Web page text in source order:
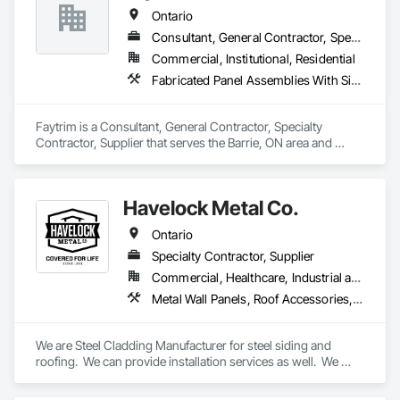
Cladding.
Ontario
Consultant, General Contractor, Specialty Contractor, Supplier
Commercial, Institutional, Residential
Fabricated Panel Assemblies With Siding, Fiber Cement Siding, Flashing and Trim, Hardboard Siding, Metal Wall Panels, Plastic Siding, Siding, Soffit Panels, Soffit Vents, Sprayed Insulation, Steel Siding, Wall Coverings, Wood Shake Siding, Wood Siding
Faytrim is a Consultant, General Contractor, Specialty
Contractor, Supplier that serves the Barrie, ON area and
Sprayed Insulation, Steel Siding, Wall Coverings, Wood
Shake Siding, Wood Siding.
Havelock Metal Co.
Ontario
Specialty Contractor, Supplier
Commercial, Healthcare, Industrial and Energy, Infrastructure, Institutional, Residential
Metal Wall Panels, Roof Accessories, Roof Panels, Roof Specialties, Roof Tiles, Roofing, Sheet Metal Flashing and Trim, Sheet Metal Membrane Air Barriers, Sheet Metal Roofing, Sheet Metal Wall Cladding, Soffit Panels, Soffit Vents, Standing Seam Sheet Metal Wall Cladding, Steel Siding, Wall Coverings, Wall Panels
We are Steel Cladding Manufacturer for steel siding and
roofing.  We can provide installation services as well.  We